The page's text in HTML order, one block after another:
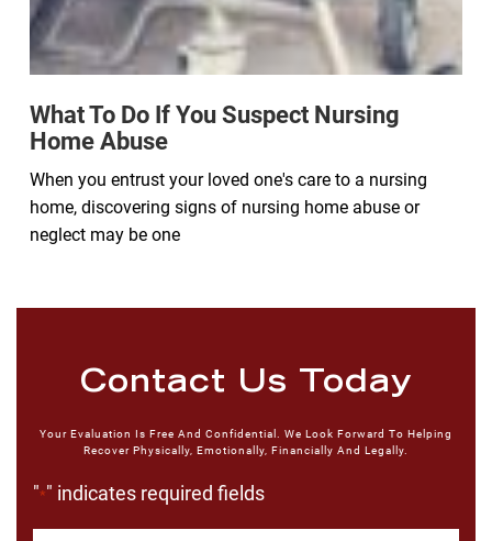
What To Do If You Suspect Nursing
Home Abuse
When you entrust your loved one's care to a nursing
home, discovering signs of nursing home abuse or
neglect may be one
Contact Us Today
Your Evaluation Is Free And Confidential. We Look Forward To Helping
Recover Physically, Emotionally, Financially And Legally.
"*" indicates required fields